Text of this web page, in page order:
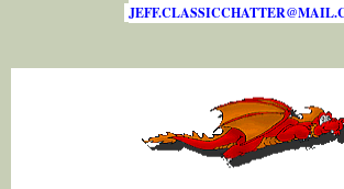
JEFF.CLASSICCHATTER@MAIL.